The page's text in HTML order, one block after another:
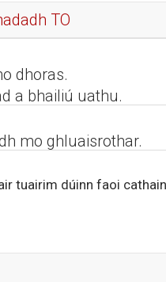
dhoras.
a bhailiú uathu.
mo ghluaisrothar.
tuairim dúinn faoi